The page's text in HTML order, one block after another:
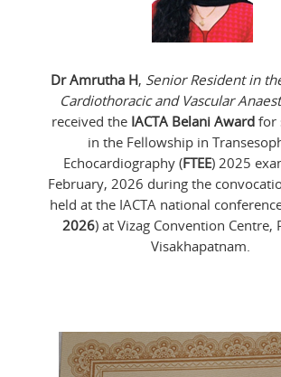
Dr Amrutha H, Senior Resident in
Cardiothoracic and Vascular
received the IACTA Belani Award for
in the Fellowship in
Echocardiography (FTEE) 2025
February, 2026 during the
held at the IACTA national
2026) at Vizag Convention Centre,
Visakhapatnam.